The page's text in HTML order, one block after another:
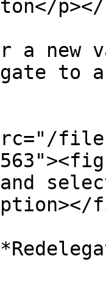
a new
to
files/